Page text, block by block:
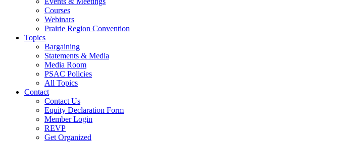
Courses
Webinars
Prairie Region Convention
Topics
Bargaining
Statements & Media
Media Room
PSAC Policies
All Topics
Contact
Contact Us
Equity Declaration Form
Member Login
REVP
Get Organized